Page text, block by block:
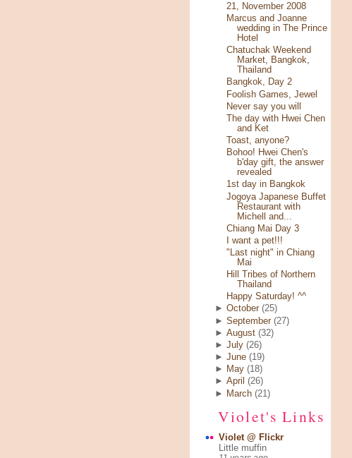
21, November 2008
Marcus and Joanne
wedding in The Prince
Hotel
Chatuchak Weekend
Market, Bangkok,
Thailand
Bangkok, Day 2
Foolish Games, Jewel
Never say you will
The day with Hwei Chen
and Ket
Toast, anyone?
Bohoo! Hwei Chen's
b'day gift, the answer
revealed
1st day in Bangkok
Jogoya Japanese Buffet
Restaurant with
Michell and...
Chiang Mai Day 3
I want a pet!!!
"Last night" in Chiang
Mai
Hill Tribes of Northern
Thailand
Happy Saturday! ^^
►October (25)
►September (27)
►August (32)
►July (26)
►June (19)
►
May (18)
►April (26)
►
March (21)
Violet's Links
Violet @ Flickr
Little muffin